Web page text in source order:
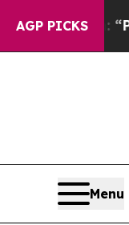
AGP PICKS
Win:
Menu